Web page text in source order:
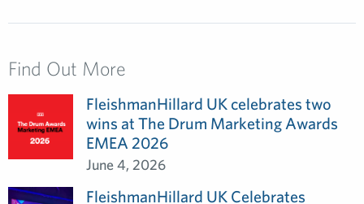
Find Out More
FleishmanHillard UK celebrates two
wins at The Drum Marketing Awards
EMEA 2026
June 4, 2026
FleishmanHillard UK Celebrates